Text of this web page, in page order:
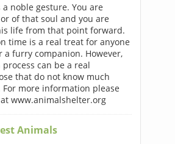
noble gesture. You are
of that soul and you are
life from that point forward.
time is a real treat for anyone
a furry companion. However,
can be a real
that do not know much
more information please
www.animalshelter.org
Animals